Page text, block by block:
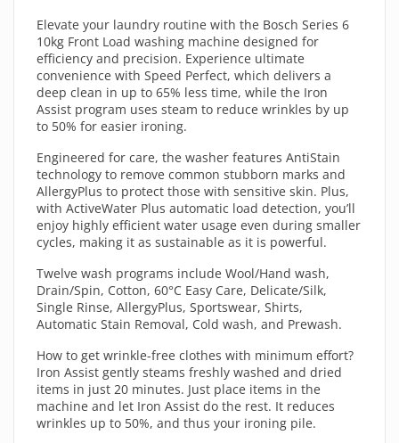
Elevate your laundry routine with the Bosch Series 6
10kg Front Load washing machine designed for
efficiency and precision. Experience ultimate
convenience with Speed Perfect, which delivers a
deep clean in up to 65% less time, while the Iron
Assist program uses steam to reduce wrinkles by up
to 50% for easier ironing.
Engineered for care, the washer features AntiStain
technology to remove common stubborn marks and
AllergyPlus to protect those with sensitive skin. Plus,
with ActiveWater Plus automatic load detection, you’ll
enjoy highly efficient water usage even during smaller
cycles, making it as sustainable as it is powerful.
Twelve wash programs include Wool/Hand wash,
Drain/Spin, Cotton, 60°C Easy Care, Delicate/Silk,
Single Rinse, AllergyPlus, Sportswear, Shirts,
Automatic Stain Removal, Cold wash, and Prewash.
How to get wrinkle-free clothes with minimum effort?
Iron Assist gently steams freshly washed and dried
items in just 20 minutes. Just place items in the
machine and let Iron Assist do the rest. It reduces
wrinkles up to 50%, and thus your ironing pile.